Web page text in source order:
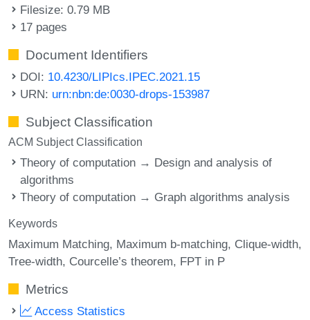
Filesize: 0.79 MB
17 pages
Document Identifiers
DOI: 10.4230/LIPIcs.IPEC.2021.15
URN: urn:nbn:de:0030-drops-153987
Subject Classification
ACM Subject Classification
Theory of computation → Design and analysis of
algorithms
Theory of computation → Graph algorithms analysis
Keywords
Maximum Matching Maximum b-matching Clique-width
Tree-width Courcelle’s theorem FPT in P
Metrics
Access Statistics